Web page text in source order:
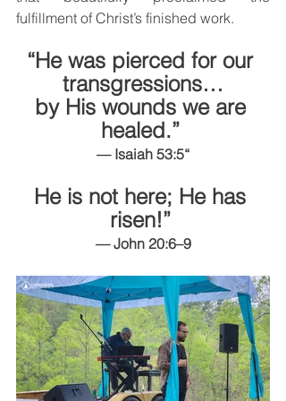
fulfillment of Christ’s finished work.
“He was pierced for our
transgressions…
by His wounds we are
healed.”
— Isaiah 53:5“
He is not here; He has
risen!”
— John 20:6–9